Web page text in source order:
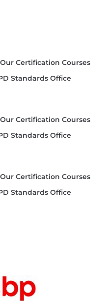
Certification Courses
Standards Office
Certification Courses
Standards Office
Certification Courses
Standards Office